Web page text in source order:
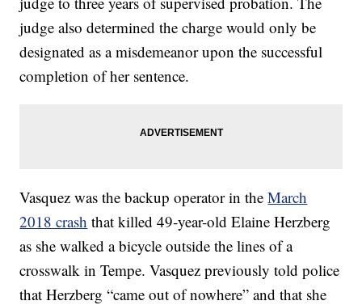
judge also determined the charge would only be
designated as a misdemeanor upon the successful
completion of her sentence.
Vasquez was the backup operator in theMarch
2018 crash that killed 49-year-old Elaine Herzberg
as she walked a bicycle outside the lines of a
crosswalk in Tempe. Vasquez previously told police
that Herzberg “came out of nowhere” and that she